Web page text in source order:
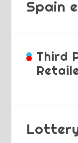
Spain
Third